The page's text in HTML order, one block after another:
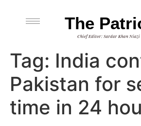
The
Chief Editor: Sardar Khan Niazi
Tag: India
Pakistan for
time in 24